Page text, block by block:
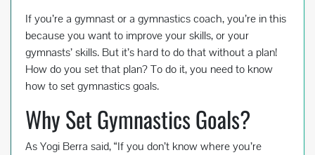
ac
e
b
o
o
k
tt
er
m
ail er
es
t
ar
e
If you’re a gymnast or a gymnastics coach, you’re in this
because you want to improve your skills, or your
gymnasts’ skills. But it’s hard to do that without a plan!
How do you set that plan? To do it, you need to know
how to set gymnastics goals.
Why Set Gymnastics Goals?
As Yogi Berra said, “If you don’t know where you’re